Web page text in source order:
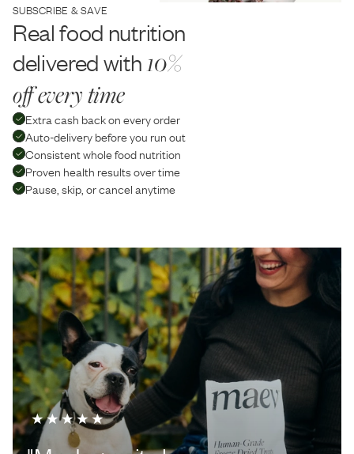
SUBSCRIBE & SAVE
Real food nutrition
delivered with10%
off every time
Extra cash back on every order
Auto-delivery before you run out
Consistent whole food nutrition
Proven health results over time
Pause, skip, or cancel anytime